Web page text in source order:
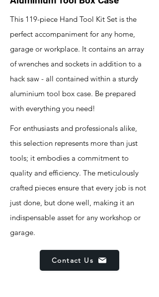
This 119-piece Hand Tool Kit Set is the
perfect accompaniment for any home,
garage or workplace. It contains an array
of wrenches and sockets in addition to a
hack saw - all contained within a sturdy
aluminium tool box case. Be prepared
with everything you need!
For enthusiasts and professionals alike,
this selection represents more than just
tools; it embodies a commitment to
quality and efficiency. The meticulously
crafted pieces ensure that every job is not
just done, but done well, making it an
indispensable asset for any workshop or
garage.
Contact Us